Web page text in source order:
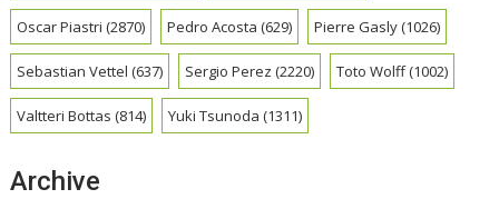
Oscar Piastri (2870) Pedro Acosta (629) Pierre Gasly(1026)
Sebastian Vettel (637) Sergio Perez (2220) Toto Wolff(1002)
Valtteri Bottas (814) Yuki Tsunoda (1311)
Archive